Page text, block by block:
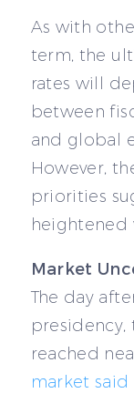
As with
term, the
rates will
between
and global
However,
priorities
heightened
Market
The day
presidency,
reached
market